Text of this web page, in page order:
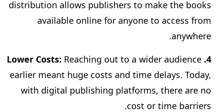
distribution allows publishers to make the books
available online for anyone to access from
anywhere.
Reaching out to a wider audience
earlier meant huge costs and time delays. Today,
with digital publishing platforms, there are no
cost or time barriers.